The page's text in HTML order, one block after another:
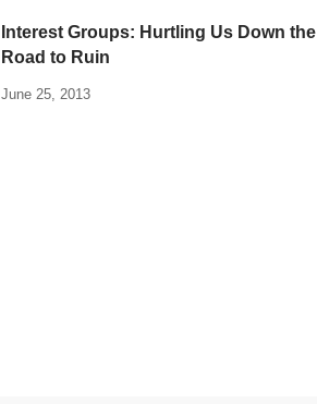
Interest Groups: Hurtling Us Down the
Road to Ruin
June 25, 2013